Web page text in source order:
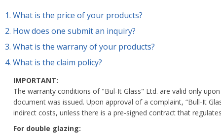
1. What is the price of your products?
2. How does one submit an inquiry?
3. What is the warrany of your products?
4. What is the claim policy?
IMPORTANT:
The warranty conditions of "Bul-It Glass" Ltd. are valid only
document was issued. Upon approval of a complaint, “Bull-It
indirect costs, unless there is a pre-signed contract that
For double glazing: